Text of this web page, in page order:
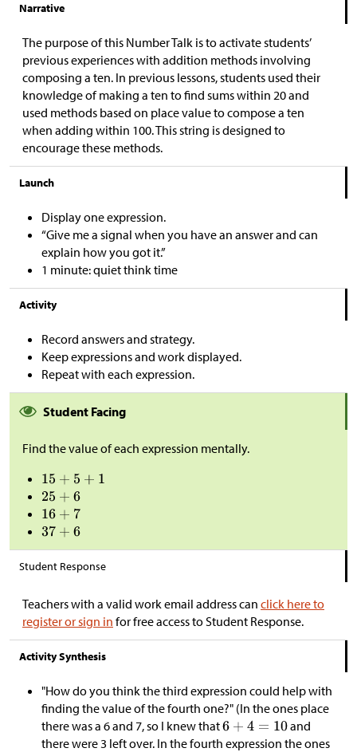
Narrative
The purpose of this Number Talk is to activate students’
previous experiences with addition methods involving
composing a ten. In previous lessons, students used their
knowledge of making a ten to find sums within 20 and
used methods based on place value to compose a ten
when adding within 100. This string is designed to
encourage these methods.
Launch
Display one expression.
“Give me a signal when you have an answer and can
explain how you got it.”
1 minute: quiet think time
Activity
Record answers and strategy.
Keep expressions and work displayed.
Repeat with each expression.
Student Facing
Find the value of each expression mentally.
Student Response
Teachers with a valid work email address can click here to
register or sign in for free access to Student Response.
Activity Synthesis
"How do you think the third expression could help with
finding the value of the fourth one?" (In the ones place
there was a 6 and 7, so I knew that
and
there were 3 left over. In the fourth expression the ones